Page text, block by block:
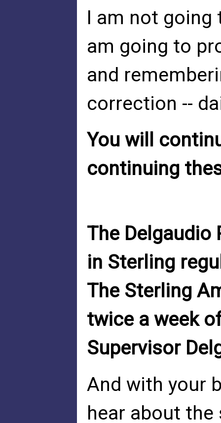
I am not going
am going to
and
correction --
You will
continuing
The Delgaudio
in Sterling
The Sterling
twice a week
Supervisor
And with your
hear about